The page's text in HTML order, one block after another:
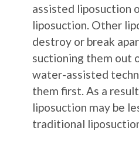
assisted liposuction
liposuction. Other
destroy or break
suctioning them out
water-assisted
them first. As a
liposuction may be
traditional